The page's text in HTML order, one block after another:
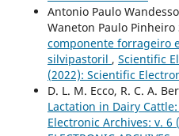
Antonio Paulo
Waneton Paulo Pinheiro
componente forrageiro
silvipastoril , Scientific
(2022): Scientific
D. L. M. Ecco, R. C. A.
Lactation in Dairy
Electronic Archives: v. 6